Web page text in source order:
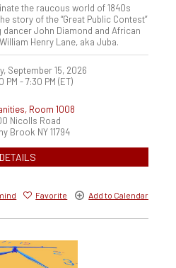
the raucous world of 1840s
story of the “Great Public Contest”
John Diamond and African
Henry Lane, aka Juba.
September 15, 2026
PM - 7:30 PM (ET)
Room 1008
Nicolls Road
Brook NY 11794
DETAILS
Favorite Add to Calendar